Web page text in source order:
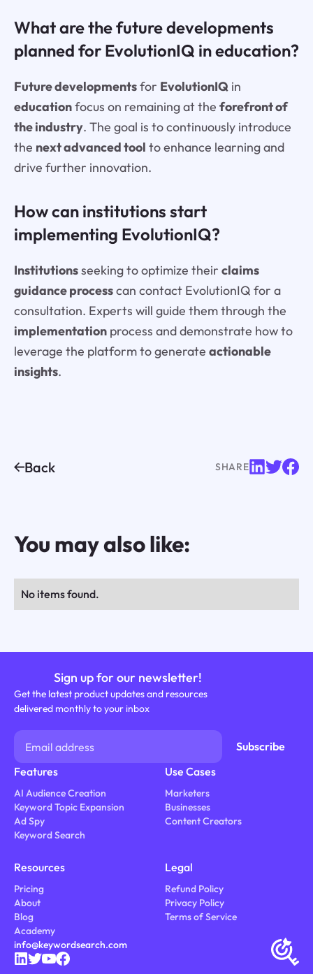
What are the future developments
planned for EvolutionIQ in education?
Future developmentsfor EvolutionIQin
educationfocus on remaining at the forefront of
the industry. The goal is to continuously introduce
the next advanced tool to enhance learning and
drive further innovation.
How can institutions start
implementing EvolutionIQ?
Institutionsseeking to optimize their claims
guidance processcan contact EvolutionIQ for a
consultation. Experts will guide them through the
implementationprocess and demonstrate how to
leverage the platform to generate actionable
insights.
Back SHARE
You may also like:
No items found.
Sign up for our newsletter!
Get the latest product updates and resources
delivered monthly to your inbox
Features
AI Audience Creation
Keyword Topic Expansion
Ad Spy
Keyword Search
Use Cases
Marketers
Businesses
Content Creators
Resources
Pricing
About
Blog
Academy
Legal
Refund Policy
Privacy Policy
Terms of Service
info@keywordsearch.com